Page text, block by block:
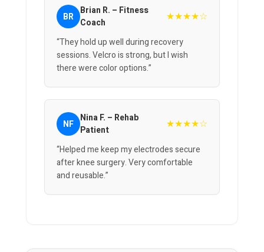
BR Brian R. – Fitness
Coach
★★★★☆
“They hold up well during recovery
sessions. Velcro is strong, but I wish
there were color options.”
NF Nina F. – Rehab
Patient
★★★★☆
“Helped me keep my electrodes secure
after knee surgery. Very comfortable
and reusable.”